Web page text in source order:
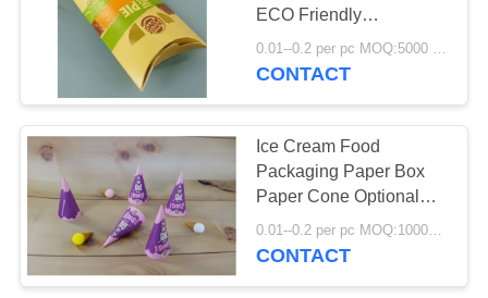
QUALITY
CONTROL
CONTACT
US
NEWS
ECO Friendly
Disposable Food Grade
0.01--0.2 per pc MOQ:5000 pcs
CONTACT
Ice Cream Food
Packaging Paper Box
Paper Cone Optional
Printing Handling
0.01--0.2 per pc MOQ:10000 pcs
CONTACT